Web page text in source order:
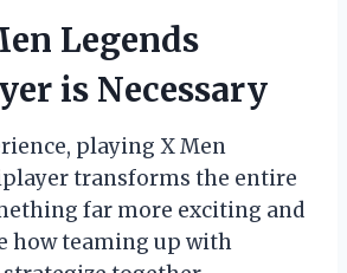
Legends
is Necessary
playing X Men
transforms the entire
far more exciting and
how teaming up with